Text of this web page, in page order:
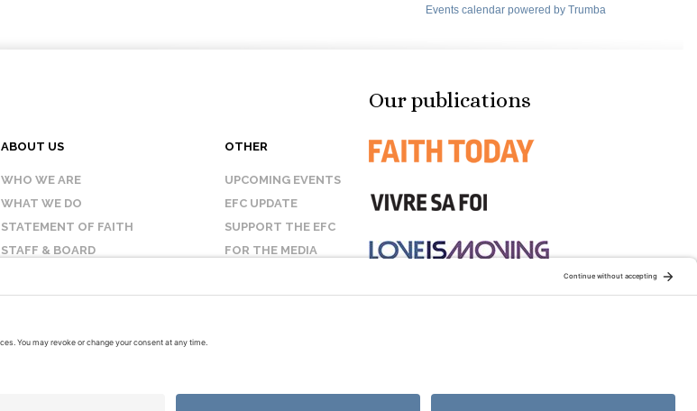
ABOUT US
WHO WE ARE
WHAT WE DO
STATEMENT OF FAITH
STAFF & BOARD
OTHER
UPCOMING EVENTS
EFC UPDATE
SUPPORT THE EFC
FOR THE MEDIA
Our publications
PRIVACY POLICY SITEMAP